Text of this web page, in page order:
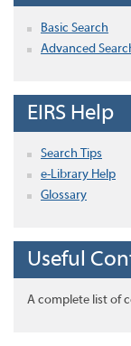
Basic Search
Advanced
EIRS Help
Search Tips
e-Library Help
Glossary
Useful
A complete list of